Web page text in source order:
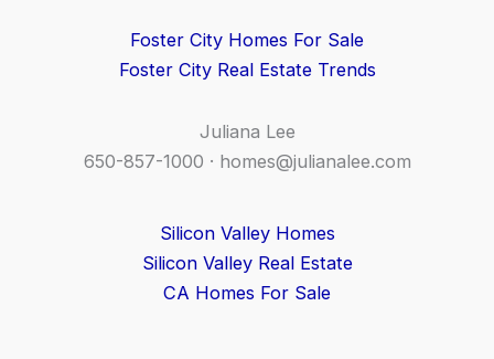
Foster City Homes For Sale
Foster City Real Estate Trends
Juliana Lee
650-857-1000 · homes@julianalee.com
Silicon Valley Homes
Silicon Valley Real Estate
CA Homes For Sale